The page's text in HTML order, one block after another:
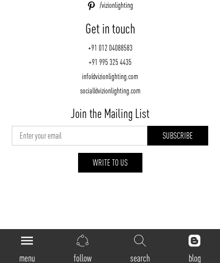
menu follow search blog
/vizionlighting
Get in touch
+91 012 04088583
+91 995 325 4435
info@vizionlighting.com
social@vizionlighting.com
Join the Mailing List
WRITE TO US